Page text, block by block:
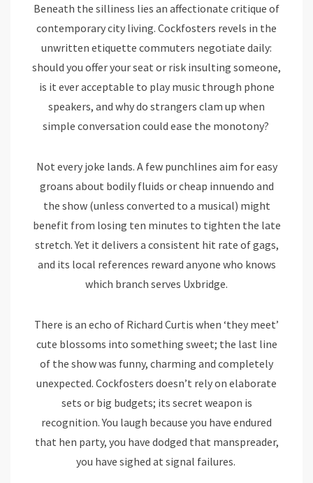
Beneath the silliness lies an affectionate critique of
contemporary city living. Cockfosters revels in the
unwritten etiquette commuters negotiate daily:
should you offer your seat or risk insulting someone,
is it ever acceptable to play music through phone
speakers, and why do strangers clam up when
simple conversation could ease the monotony?
Not every joke lands. A few punchlines aim for easy
groans about bodily fluids or cheap innuendo and
the show (unless converted to a musical) might
benefit from losing ten minutes to tighten the late
stretch. Yet it delivers a consistent hit rate of gags,
and its local references reward anyone who knows
which branch serves Uxbridge.
There is an echo of Richard Curtis when ‘they meet’
cute blossoms into something sweet; the last line
of the show was funny, charming and completely
unexpected. Cockfosters doesn’t rely on elaborate
sets or big budgets; its secret weapon is
recognition. You laugh because you have endured
that hen party, you have dodged that manspreader,
you have sighed at signal failures.